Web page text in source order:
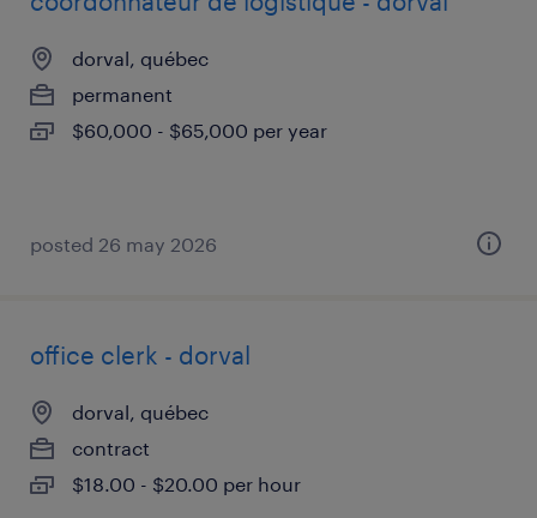
dorval, québec
permanent
$60,000 - $65,000 per year
posted 26 may 2026
office clerk - dorval
dorval, québec
contract
$18.00 - $20.00 per hour